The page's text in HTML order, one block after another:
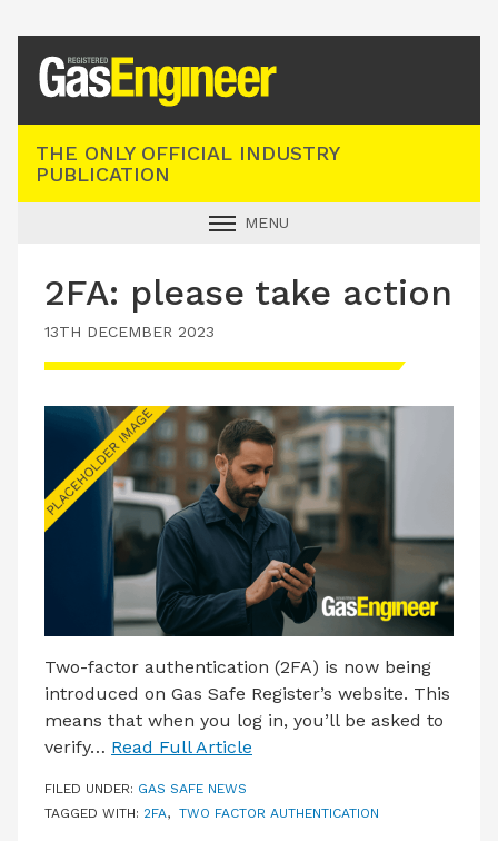
THE ONLY OFFICIAL INDUSTRY
PUBLICATION
MENU
INDUSTRY NEWS
TECHNICAL
TRAINING
JOBS
LATEST ISSUE
2FA: please take action
13TH DECEMBER 2023
Two-factor authentication (2FA) is now being
introduced on Gas Safe Register’s website. This
means that when you log in, you’ll be asked to
verify… Read Full Article
FILED UNDER: GAS SAFE NEWS
TAGGED WITH: 2FA, TWO FACTOR AUTHENTICATION